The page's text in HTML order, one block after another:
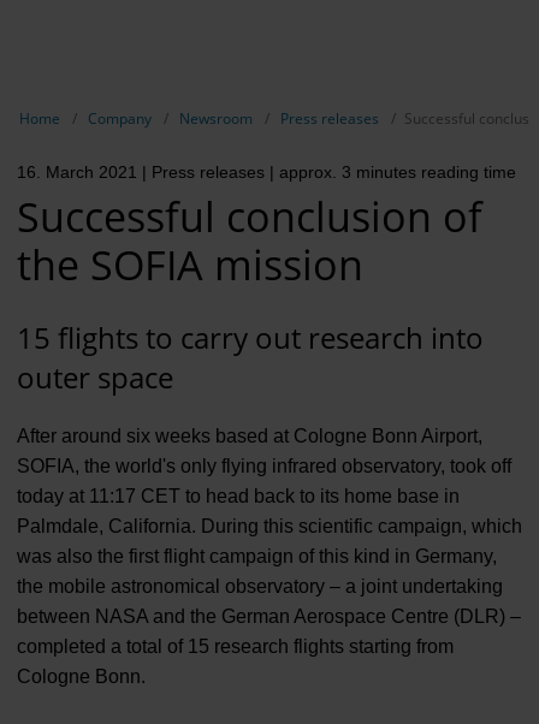
Home Company Newsroom Press releases Successful
16. March 2021 | Press releases | approx. 3 minutes reading time
Successful conclusion of
the SOFIA mission
15 flights to carry out research into
outer space
After around six weeks based at Cologne Bonn Airport,
SOFIA, the world's only flying infrared observatory, took off
today at 11:17 CET to head back to its home base in
Palmdale, California. During this scientific campaign, which
was also the first flight campaign of this kind in Germany,
the mobile astronomical observatory – a joint undertaking
between NASA and the German Aerospace Centre (DLR) –
completed a total of 15 research flights starting from
Cologne Bonn.
Our
Terminal
Contact